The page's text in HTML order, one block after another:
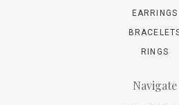
EARRINGS
RINGS
Navigate